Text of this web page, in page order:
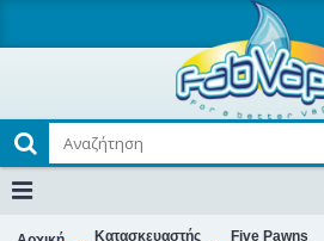
Κατασκευαστής Five Pawns